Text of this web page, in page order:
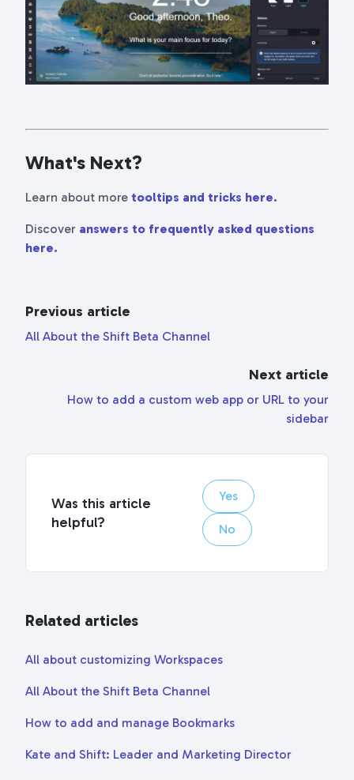
What's Next?
Learn about more tooltips and tricks here.
Discover answers to frequently asked questions
here.
Previous article
All About the Shift Beta Channel
Next article
How to add a custom web app or URL to your
sidebar
Was this article
helpful?
Yes
No
Related articles
All about customizing Workspaces
All About the Shift Beta Channel
How to add and manage Bookmarks
Kate and Shift: Leader and Marketing Director